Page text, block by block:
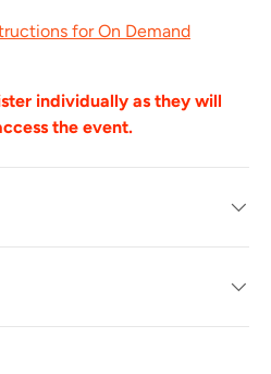
for On Demand
individually as they will
the event.